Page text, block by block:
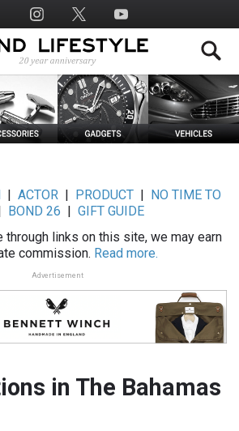
ACTOR| PRODUCT|
NO TIME TO
BOND 26
GIFT GUIDE
through links on this site, we may earn
commission. Read more.
Advertisement
in The Bahamas